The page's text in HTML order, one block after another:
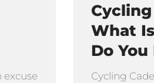
excuse
What
Do
Cycling